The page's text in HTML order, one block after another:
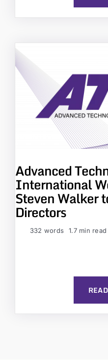
Advanced
International
Steven Walker
Directors
332 words 1.7 min read